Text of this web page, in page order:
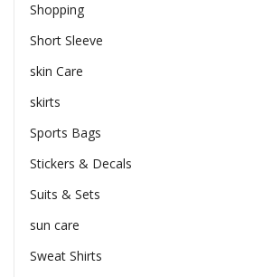
Shopping
Short Sleeve
skin Care
skirts
Sports Bags
Stickers & Decals
Suits & Sets
sun care
Sweat Shirts